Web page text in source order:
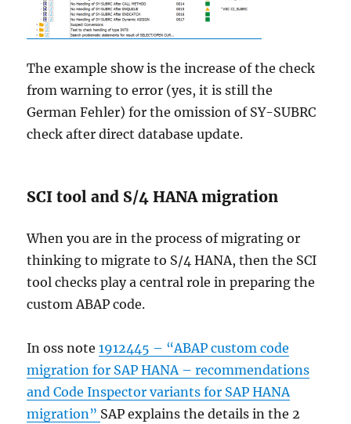
The example show is the increase of the check
from warning to error (yes, it is still the
German Fehler) for the omission of SY-SUBRC
check after direct database update.
SCI tool and S/4 HANA migration
When you are in the process of migrating or
thinking to migrate to S/4 HANA, then the SCI
tool checks play a central role in preparing the
custom ABAP code.
In oss note1912445 – “ABAP custom code
migration for SAP HANA – recommendations
and Code Inspector variants for SAP HANA
migration” SAP explains the details in the 2